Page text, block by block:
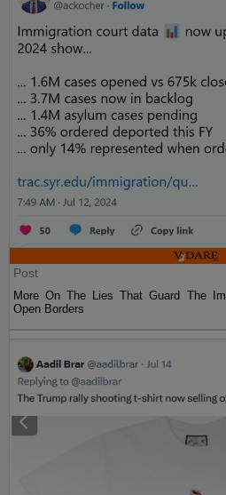
Post
More On The Lies That Guard The
Open Borders